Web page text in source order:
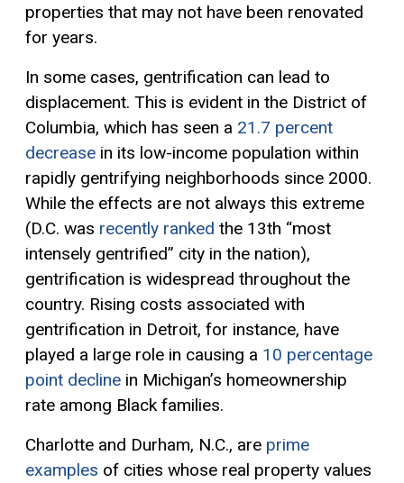
properties that may not have been renovated
for years.
In some cases, gentrification can lead to
displacement. This is evident in the District of
Columbia, which has seen a 21.7 percent
decrease in its low-income population within
rapidly gentrifying neighborhoods since 2000.
While the effects are not always this extreme
(D.C. was recently ranked the 13th “most
intensely gentrified” city in the nation),
gentrification is widespread throughout the
country. Rising costs associated with
gentrification in Detroit, for instance, have
played a large role in causing a 10 percentage
point decline in Michigan’s homeownership
rate among Black families.
Charlotte and Durham, N.C., are prime
examples of cities whose real property values